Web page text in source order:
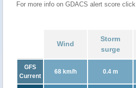
For more info on GDACS alert score click
Wind
Storm
surge
GFS
Current
68 km/h 0.4 m